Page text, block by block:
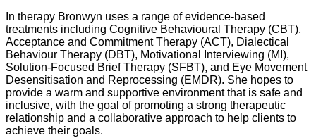
In therapy Bronwyn uses a range of evidence-based
treatments including Cognitive Behavioural Therapy (CBT),
Acceptance and Commitment Therapy (ACT), Dialectical
Behaviour Therapy (DBT), Motivational Interviewing (MI),
Solution-Focused Brief Therapy (SFBT), and Eye Movement
Desensitisation and Reprocessing (EMDR). She hopes to
provide a warm and supportive environment that is safe and
inclusive, with the goal of promoting a strong therapeutic
relationship and a collaborative approach to help clients to
achieve their goals.